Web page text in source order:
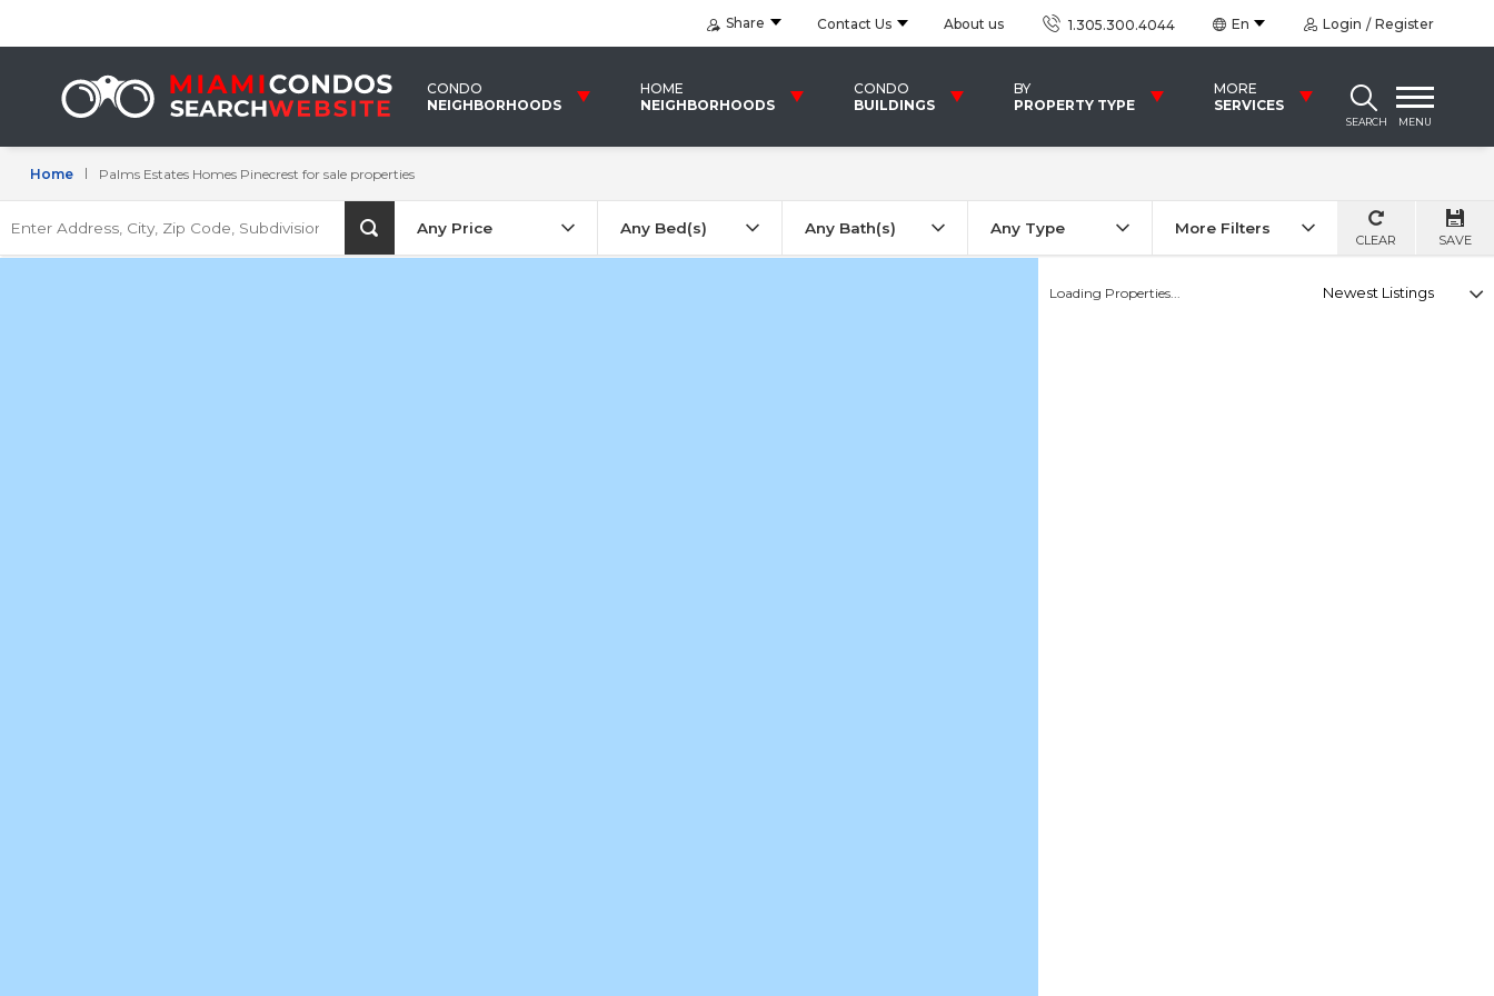
Share Contact Us About us 1.305.300.4044 En Login Register
CONDO
NEIGHBORHOODS
HOME
NEIGHBORHOODS
CONDO
BUILDINGS
BY
PROPERTY TYPE
MORE
SERVICES
SEARCH MENU
Home Palms Estates Homes Pinecrest for sale properties
Estates
Homes
Pinecrest
for
sale
Address,
City,
Any Price Any Bed(s) Any Bath(s) Any Type More Filters
CLEAR SAVE
Loading Properties...
Select